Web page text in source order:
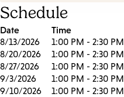
Schedule
Date Time
8/13/2026
1:00 PM - 2:30 PM
8/20/2026
1:00 PM - 2:30 PM
8/27/2026
1:00 PM - 2:30 PM
9/3/2026
1:00 PM - 2:30 PM
9/10/2026
1:00 PM - 2:30 PM